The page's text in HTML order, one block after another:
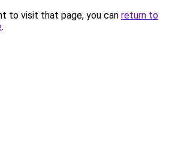
to visit that page, you can return to
.